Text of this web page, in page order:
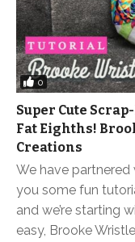
0
Super Cute
Fat Eighths!
Creations
We have partnered
you some fun
and we’re starting
easy, Brooke